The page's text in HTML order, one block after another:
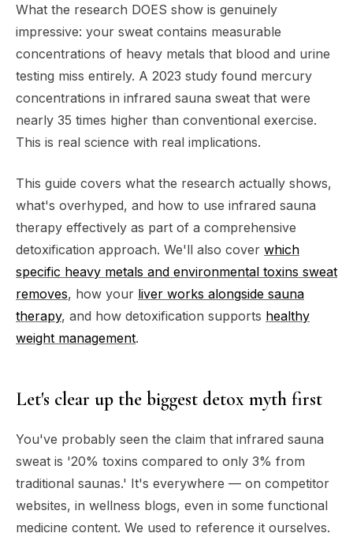
What the research DOES show is genuinely
impressive: your sweat contains measurable
concentrations of heavy metals that blood and urine
testing miss entirely. A 2023 study found mercury
concentrations in infrared sauna sweat that were
nearly 35 times higher than conventional exercise.
This is real science with real implications.
This guide covers what the research actually shows,
what's overhyped, and how to use infrared sauna
therapy effectively as part of a comprehensive
detoxification approach. We'll also cover which
specific heavy metals and environmental toxins sweat
removes, how your liver works alongside sauna
therapy, and how detoxification supports healthy
weight management.
Let's clear up the biggest detox myth first
You've probably seen the claim that infrared sauna
sweat is '20% toxins compared to only 3% from
traditional saunas.' It's everywhere — on competitor
websites, in wellness blogs, even in some functional
medicine content. We used to reference it ourselves.